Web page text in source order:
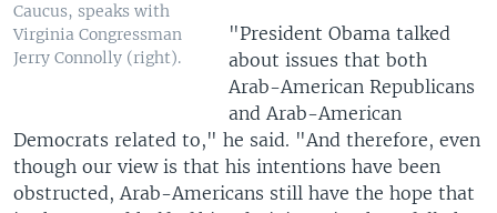
Caucus, speaks with
Virginia Congressman
Jerry Connolly (right).
"President Obama talked
about issues that both
Arab-American Republicans
and Arab-American
Democrats related to," he said. "And therefore, even
though our view is that his intentions have been
obstructed, Arab-Americans still have the hope that